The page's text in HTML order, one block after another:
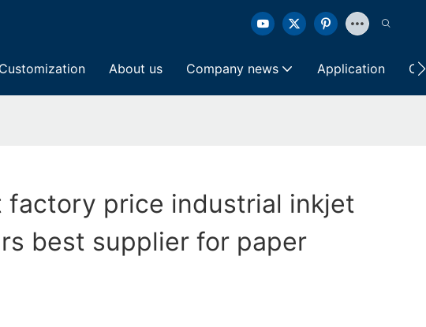
About us Company news Application
factory price industrial inkjet
best supplier for paper